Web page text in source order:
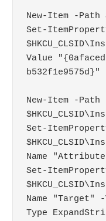
New-Item -Path
Set-
Value
b532f1e9575d}"
New-Item -Path
Set-
Name
Set-
Name "Target"
Type